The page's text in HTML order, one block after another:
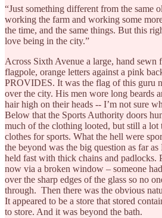
“Just something different from the same
working the farm and working some
the time, and the same things. But this
love being in the city.”
Across Sixth Avenue a large, hand sewn
flagpole, orange letters against a pink
PROVIDES. It was the flag of this guru
over the city. His men wore long beards
hair high on their heads -- I’m not sure
Below that the Sports Authority doors
much of the clothing looted, but still a lot
clothes for sports. What the hell were
the beyond was the big question as far
held fast with thick chains and padlocks.
now via a broken window – someone
over the sharp edges of the glass so no
through. Then there was the obvious
It appeared to be a store that stored
to store. And it was beyond the bath.